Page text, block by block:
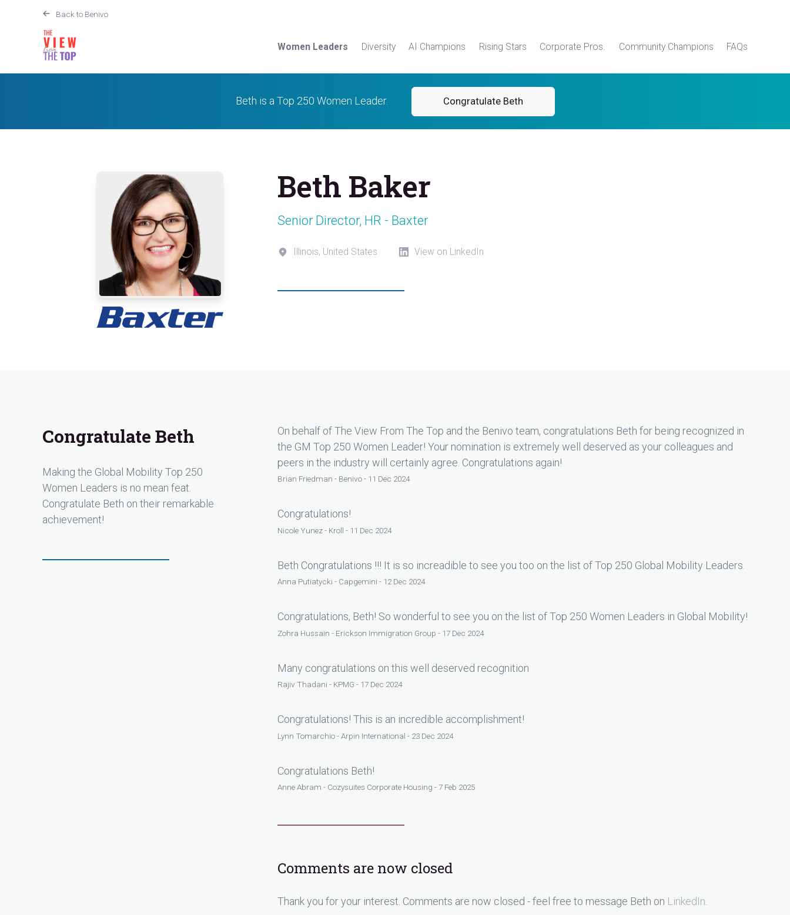
Back to Benivo
Women Leaders Diversity AI Champions Rising Stars Corporate Pros. Community Champions FAQs
Beth is a Top 250 Women Leader. Congratulate Beth
Beth Baker
Senior Director, HR - Baxter
Illinois, United States View on LinkedIn
Congratulate Beth
Making the Global Mobility Top 250
Women Leaders is no mean feat.
Congratulate Beth on their remarkable
achievement!
On behalf of The View From The Top and the Benivo team, congratulations Beth for being recognized in
the GM Top 250 Women Leader! Your nomination is extremely well deserved as your colleagues and
peers in the industry will certainly agree. Congratulations again!
Brian Friedman - Benivo - 11 Dec 2024
Congratulations!
Nicole Yunez - Kroll - 11 Dec 2024
Beth Congratulations !!! It is so increadible to see you too on the list of Top 250 Global Mobility Leaders.
Anna Putiatycki - Capgemini - 12 Dec 2024
Congratulations, Beth! So wonderful to see you on the list of Top 250 Women Leaders in Global Mobility!
Zohra Hussain - Erickson Immigration Group - 17 Dec 2024
Many congratulations on this well deserved recognition
Rajiv Thadani - KPMG - 17 Dec 2024
Congratulations! This is an incredible accomplishment!
Lynn Tomarchio - Arpin International - 23 Dec 2024
Congratulations Beth!
Anne Abram - Cozysuites Corporate Housing - 7 Feb 2025
Comments are now closed
Thank you for your interest. Comments are now closed - feel free to message Beth on LinkedIn